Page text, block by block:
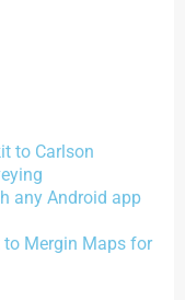
to Carlson
any Android app
Mergin Maps for